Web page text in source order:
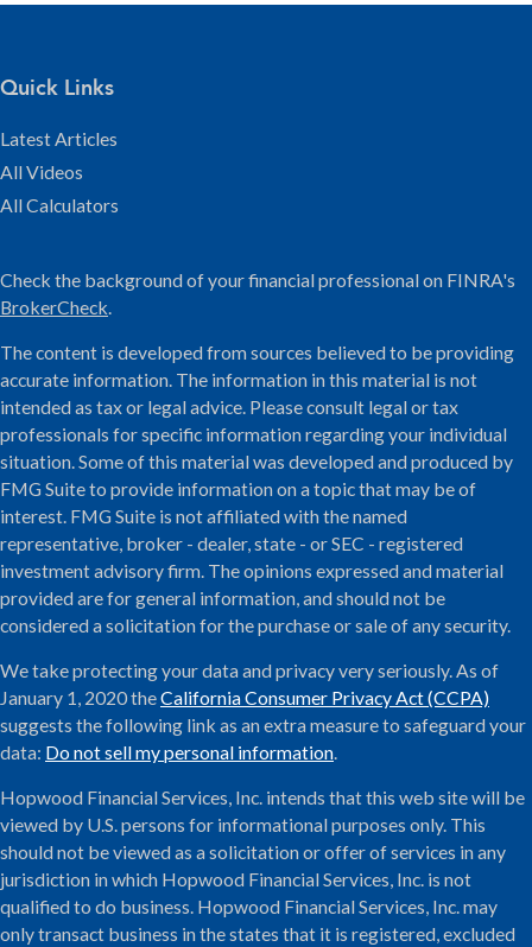
Quick Links
Latest Articles
All Videos
All Calculators
Check the background of your financial professional on FINRA's
BrokerCheck.
The content is developed from sources believed to be providing
accurate information. The information in this material is not
intended as tax or legal advice. Please consult legal or tax
professionals for specific information regarding your individual
situation. Some of this material was developed and produced by
FMG Suite to provide information on a topic that may be of
interest. FMG Suite is not affiliated with the named
representative, broker - dealer, state - or SEC - registered
investment advisory firm. The opinions expressed and material
provided are for general information, and should not be
considered a solicitation for the purchase or sale of any security.
We take protecting your data and privacy very seriously. As of
January 1, 2020 theCalifornia Consumer Privacy Act (CCPA)
suggests the following link as an extra measure to safeguard your
data: Do not sell my personal information.
Hopwood Financial Services, Inc. intends that this web site will be
viewed by U.S. persons for informational purposes only. This
should not be viewed as a solicitation or offer of services in any
jurisdiction in which Hopwood Financial Services, Inc. is not
qualified to do business. Hopwood Financial Services, Inc. may
only transact business in the states that it is registered, excluded